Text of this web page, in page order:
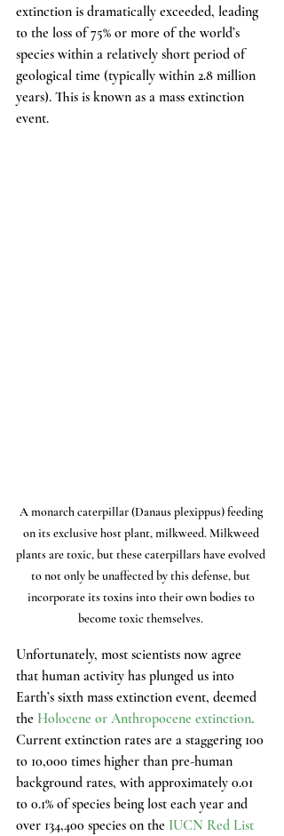
extinction is dramatically exceeded, leading
to the loss of 75% or more of the world’s
species within a relatively short period of
geological time (typically within 2.8 million
years). This is known as a mass extinction
event.
A monarch caterpillar (Danaus plexippus) feeding
on its exclusive host plant, milkweed. Milkweed
plants are toxic, but these caterpillars have evolved
to not only be unaffected by this defense, but
incorporate its toxins into their own bodies to
become toxic themselves.
Unfortunately, most scientists now agree
that human activity has plunged us into
Earth’s sixth mass extinction event, deemed
the Holocene or Anthropocene extinction.
Current extinction rates are a staggering 100
to 10,000 times higher than pre-human
background rates, with approximately 0.01
to 0.1% of species being lost each year and
over 134,400 species on the IUCN Red List